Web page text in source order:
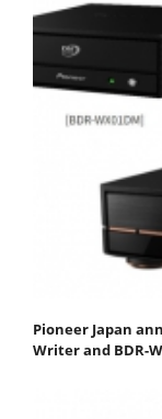
Pioneer Japan
Writer and BDR-